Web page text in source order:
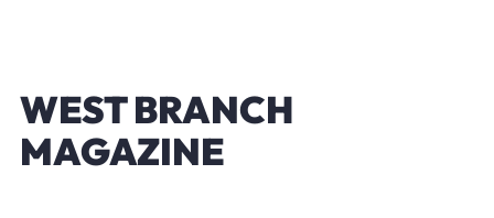
WEST BRANCH
MAGAZINE